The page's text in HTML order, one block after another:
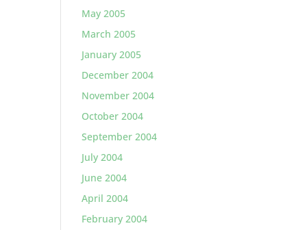
May 2005
March 2005
January 2005
December 2004
November 2004
October 2004
September 2004
July 2004
June 2004
April 2004
February 2004